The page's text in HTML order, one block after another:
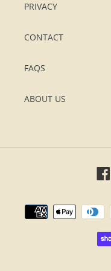
PRIVACY
CONTACT
FAQS
ABOUT US